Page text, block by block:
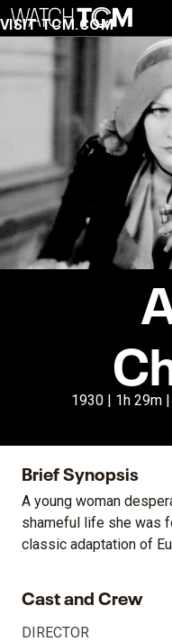
VISIT TCM.COM
1930 | 1h 29m
Brief Synopsis
A young woman
shameful life she was
classic adaptation of
Cast and Crew
DIRECTOR